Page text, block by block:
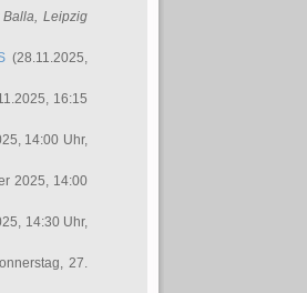
Balla, Leipzig
(28.11.2025,
16:15
14:00 Uhr,
2025, 14:00
14:30 Uhr,
27.